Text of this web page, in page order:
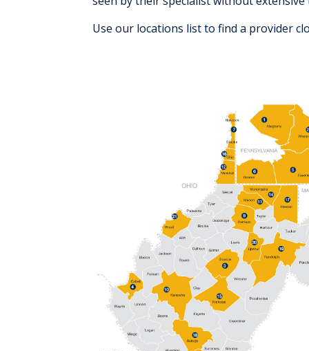
Use our locations list to find a provider